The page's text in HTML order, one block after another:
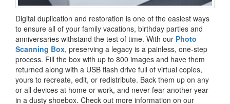
Digital duplication and restoration is one of the easiest ways
to ensure all of your family vacations, birthday parties and
anniversaries withstand the test of time. With our Photo
Scanning Box, preserving a legacy is a painless, one-step
process. Fill the box with up to 800 images and have them
returned along with a USB flash drive full of virtual copies,
yours to recreate, edit, or redistribute. Back them up on any
or all devices at home or work, and never fear another year
in a dusty shoebox. Check out more information on our